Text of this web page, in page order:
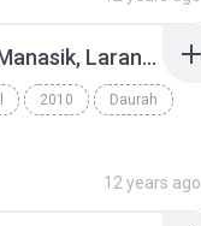
20. Haji, Penentuan Jenis Manasik, Larangan dalam Ihram, Thawaf - www.an-nashihah.net.mp3
2010 Daurah
12 years ago